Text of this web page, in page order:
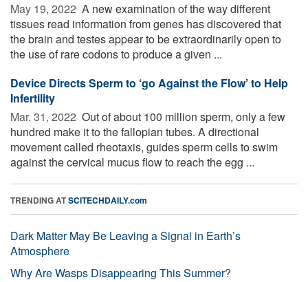
May 19, 2022  A new examination of the way different
tissues read information from genes has discovered that
the brain and testes appear to be extraordinarily open to
the use of rare codons to produce a given ...
Device Directs Sperm to ‘go Against the Flow’ to Help
Infertility
Mar. 31, 2022  Out of about 100 million sperm, only a few
hundred make it to the fallopian tubes. A directional
movement called rheotaxis, guides sperm cells to swim
against the cervical mucus flow to reach the egg ...
TRENDING ATSCITECHDAILY.com
Dark Matter May Be Leaving a Signal in Earth’s
Atmosphere
Why Are Wasps Disappearing This Summer?